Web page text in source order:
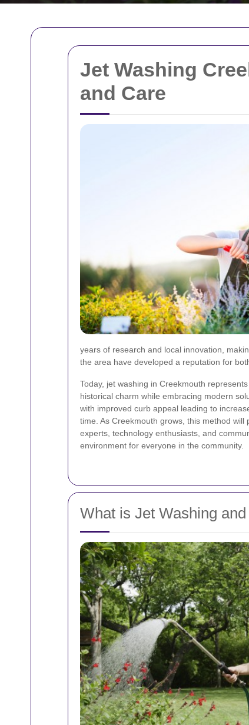
Jet Washing
and Care
years of research and local innovation,
the area have developed a reputation for
Today, jet washing in Creekmouth
historical charm while embracing modern
with improved curb appeal leading to
time. As Creekmouth grows, this method
experts, technology enthusiasts, and
environment for everyone in the community.
What is Jet Washing